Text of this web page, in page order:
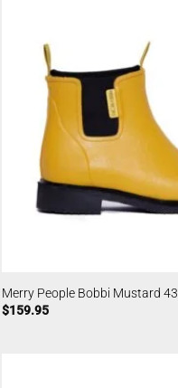
Merry People Bobbi Mustard 43
$159.95